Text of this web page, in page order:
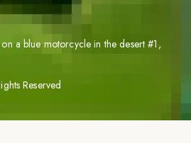
Reserved
a blue motorcycle in the desert #1 ,